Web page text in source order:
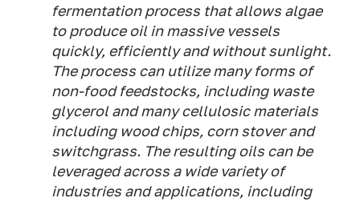
fermentation process that allows algae
to produce oil in massive vessels
quickly, efficiently and without sunlight.
The process can utilize many forms of
non-food feedstocks, including waste
glycerol and many cellulosic materials
including wood chips, corn stover and
switchgrass. The resulting oils can be
leveraged across a wide variety of
industries and applications, including